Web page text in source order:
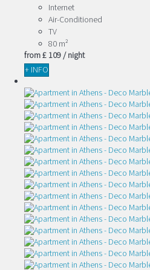
Internet
Air-Conditioned
TV
80 m²
from£ 109/ night
+ INFO